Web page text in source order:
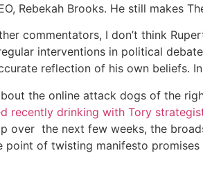
Rebekah Brooks. He still makes
commentators, I don’t think
interventions in political
reflection of his own beliefs.
the online attack dogs of the
recently drinking with Tory
over the next few weeks, the
point of twisting manifesto promises